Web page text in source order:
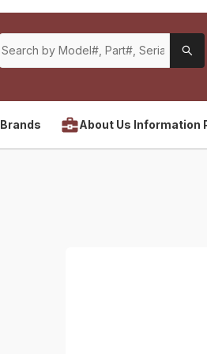
Brands About Us Information